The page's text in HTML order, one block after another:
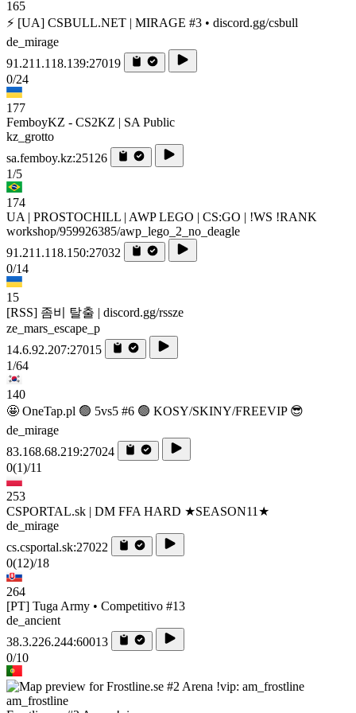
165
⚡ [UA] CSBULL.NET | MIRAGE #3 • discord.gg/csbull
de_mirage
91.211.118.139:27019
0/24
177
FemboyKZ - CS2KZ | SA Public
kz_grotto
sa.femboy.kz:25126
1/5
174
UA | PROSTOCHILL | AWP LEGO | CS:GO | !WS !RANK
workshop/959926385/awp_lego_2_no_deagle
91.211.118.150:27032
0/14
15
[RSS] 좀비 탈출 | discord.gg/rssze
ze_mars_escape_p
14.6.92.207:27015
1/64
140
🤩 OneTap.pl 🟢 5vs5 #6 🟢 KOSY/SKINY/FREEVIP 😎
de_mirage
83.168.68.219:27024
0(1)/11
253
CSPORTAL.sk | DM FFA HARD ★SEASON11★
de_mirage
cs.csportal.sk:27022
0(12)/18
264
[PT] Tuga Army • Competitivo #13
de_ancient
38.3.226.244:60013
0/10
am_frostline